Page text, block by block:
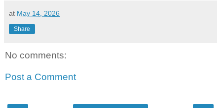
at May 14, 2026
Share
No comments:
Post a Comment